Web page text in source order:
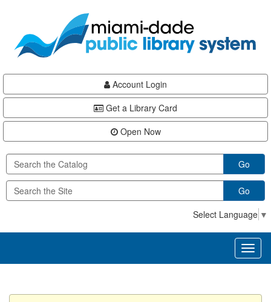
content
Account Login
Get a Library Card
Open Now
Go
Go
Select Language ▼